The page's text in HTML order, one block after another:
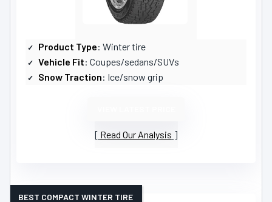
Product Type: Winter tire
Vehicle Fit: Coupes/sedans/SUVs
Snow Traction: Ice/snow grip
Read Our Analysis
BEST COMPACT WINTER TIRE